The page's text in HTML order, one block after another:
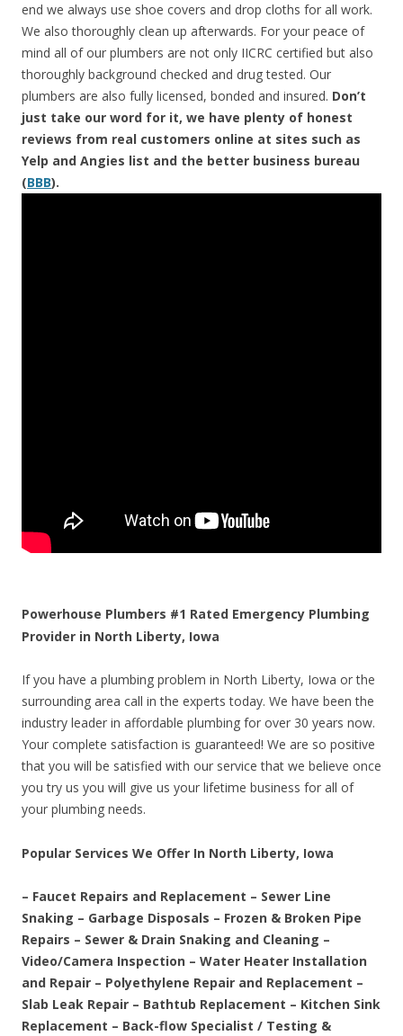
end we always use shoe covers and drop cloths for all work.
We also thoroughly clean up afterwards. For your peace of
mind all of our plumbers are not only IICRC certified but also
thoroughly background checked and drug tested. Our
plumbers are also fully licensed, bonded and insured. Don’t
just take our word for it, we have plenty of honest
reviews from real customers online at sites such as
Yelp and Angies list and the better business bureau
(BBB).
Powerhouse Plumbers #1 Rated Emergency Plumbing
Provider in North Liberty, Iowa
If you have a plumbing problem in North Liberty, Iowa or the
surrounding area call in the experts today. We have been the
industry leader in affordable plumbing for over 30 years now.
Your complete satisfaction is guaranteed! We are so positive
that you will be satisfied with our service that we believe once
you try us you will give us your lifetime business for all of
your plumbing needs.
Popular Services We Offer In North Liberty, Iowa
– Faucet Repairs and Replacement – Sewer Line
Snaking – Garbage Disposals – Frozen & Broken Pipe
Repairs – Sewer & Drain Snaking and Cleaning –
Video/Camera Inspection – Water Heater Installation
and Repair – Polyethylene Repair and Replacement –
Slab Leak Repair – Bathtub Replacement – Kitchen Sink
Replacement – Back-flow Specialist / Testing &